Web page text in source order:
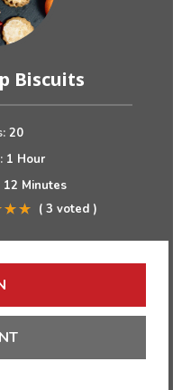
Biscuits
20
1 Hour
12 Minutes
( 3 voted )